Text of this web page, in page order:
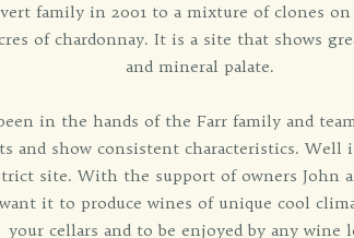
family in 2001 to a mixture of clones
of chardonnay. It is a site that shows
and mineral palate.
in the hands of the Farr family and
and show consistent characteristics. Well
site. With the support of owners John
it to produce wines of unique cool
your cellars and to be enjoyed by any wine